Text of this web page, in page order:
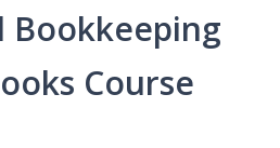
Bookkeeping
Course